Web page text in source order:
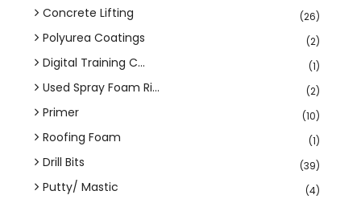
Concrete Lifting (26)
Polyurea Coatings (2)
Digital Training C... (1)
Used Spray Foam Ri... (2)
Primer (10)
Roofing Foam (1)
Drill Bits (39)
Putty/ Mastic (4)